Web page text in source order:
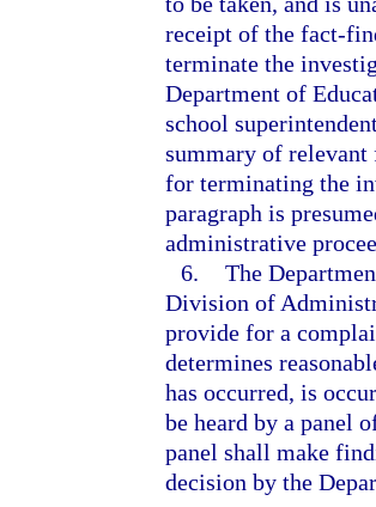
receipt of the fact-
terminate the
Department of
school
summary of relevant
for terminating the
paragraph is
administrative
6. The
Division of
provide for a
determines
has occurred, is
be heard by a panel
panel shall make
decision by the